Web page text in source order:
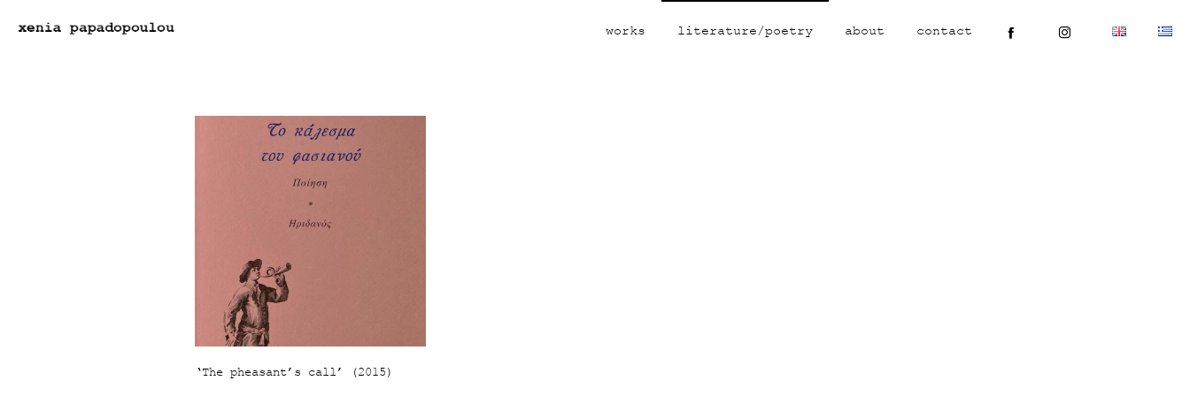
works literature/poetry about contact
‘Τhe pheasant’s call’ (2015)